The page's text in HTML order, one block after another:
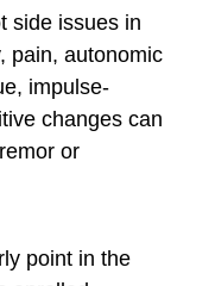
side issues in
pain, autonomic
impulse-
changes can
or
point in the